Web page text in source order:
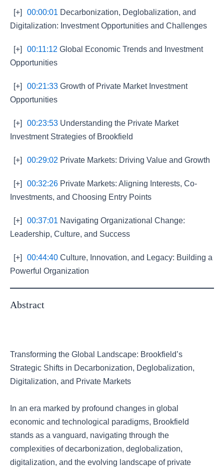
[+] 00:00:01 Decarbonization, Deglobalization, and
Digitalization: Investment Opportunities and Challenges
[+] 00:11:12 Global Economic Trends and Investment
Opportunities
[+] 00:21:33 Growth of Private Market Investment
Opportunities
[+] 00:23:53 Understanding the Private Market
Investment Strategies of Brookfield
[+] 00:29:02 Private Markets: Driving Value and Growth
[+] 00:32:26 Private Markets: Aligning Interests, Co-
Investments, and Choosing Entry Points
[+] 00:37:01 Navigating Organizational Change:
Leadership, Culture, and Success
[+] 00:44:40 Culture, Innovation, and Legacy: Building a
Powerful Organization
Abstract
Transforming the Global Landscape: Brookfield’s
Strategic Shifts in Decarbonization, Deglobalization,
Digitalization, and Private Markets
In an era marked by profound changes in global
economic and technological paradigms, Brookfield
stands as a vanguard, navigating through the
complexities of decarbonization, deglobalization,
digitalization, and the evolving landscape of private